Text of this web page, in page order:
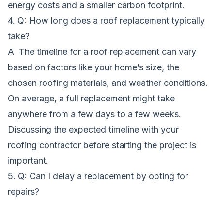
energy costs and a smaller carbon footprint.
4. Q: How long does a roof replacement typically
take?
A: The timeline for a roof replacement can vary
based on factors like your home’s size, the
chosen roofing materials, and weather conditions.
On average, a full replacement might take
anywhere from a few days to a few weeks.
Discussing the expected timeline with your
roofing contractor before starting the project is
important.
5. Q: Can I delay a replacement by opting for
repairs?